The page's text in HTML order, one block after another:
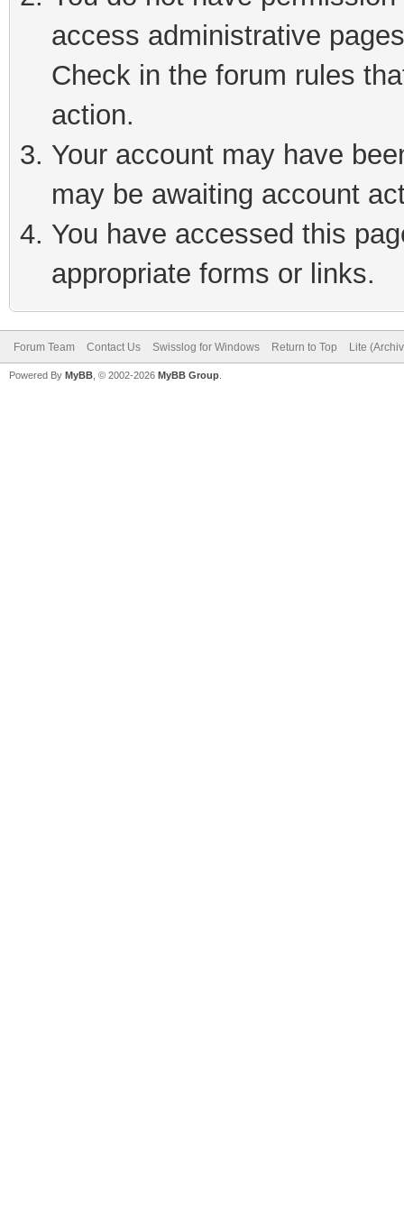
access administrative
Check in the forum rules
action.
Your account may have
may be awaiting account
You have accessed this
appropriate forms or links.
Forum Team Contact Us Swisslog for Windows Return to Top Lite
Powered By MyBB , © 2002-2026 MyBB Group